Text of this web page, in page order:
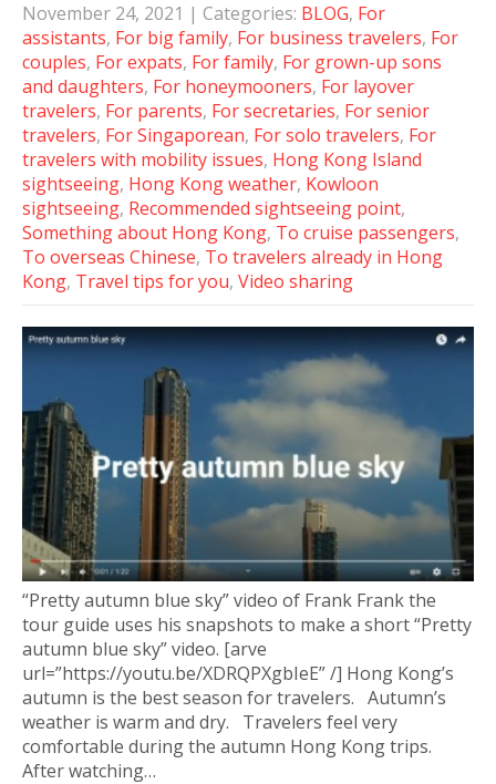
November 24, 2021 | Categories: BLOG, For
assistants, For big family, For business travelers, For
couples, For expats, For family, For grown-up sons
and daughters, For honeymooners, For layover
travelers, For parents, For secretaries, For senior
travelers, For Singaporean, For solo travelers, For
travelers with mobility issues, Hong Kong Island
sightseeing, Hong Kong weather, Kowloon
sightseeing, Recommended sightseeing point,
Something about Hong Kong, To cruise passengers,
To overseas Chinese, To travelers already in Hong
Kong, Travel tips for you, Video sharing
“Pretty autumn blue sky” video of Frank Frank the
tour guide uses his snapshots to make a short “Pretty
autumn blue sky” video. [arve
url=”https://youtu.be/XDRQPXgbIeE” /] Hong Kong’s
autumn is the best season for travelers. Autumn’s
weather is warm and dry. Travelers feel very
comfortable during the autumn Hong Kong trips.
After watching…